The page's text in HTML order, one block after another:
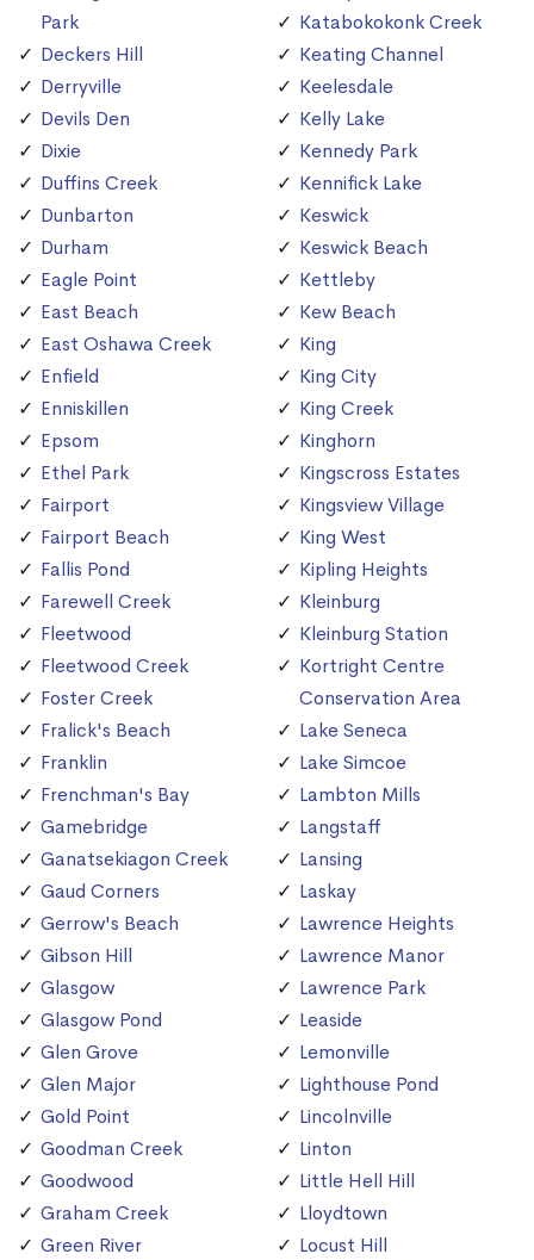
Park
Deckers Hill
Derryville
Devils Den
Dixie
Duffins Creek
Dunbarton
Durham
Eagle Point
East Beach
East Oshawa Creek
Enfield
Enniskillen
Epsom
Ethel Park
Fairport
Fairport Beach
Fallis Pond
Farewell Creek
Fleetwood
Fleetwood Creek
Foster Creek
Fralick's Beach
Franklin
Frenchman's Bay
Gamebridge
Ganatsekiagon Creek
Gaud Corners
Gerrow's Beach
Gibson Hill
Glasgow
Glasgow Pond
Glen Grove
Glen Major
Gold Point
Goodman Creek
Goodwood
Graham Creek
Green River
Katabokokonk Creek
Keating Channel
Keelesdale
Kelly Lake
Kennedy Park
Kennifick Lake
Keswick
Keswick Beach
Kettleby
Kew Beach
King
King City
King Creek
Kinghorn
Kingscross Estates
Kingsview Village
King West
Kipling Heights
Kleinburg
Kleinburg Station
Kortright Centre
Conservation Area
Lake Seneca
Lake Simcoe
Lambton Mills
Langstaff
Lansing
Laskay
Lawrence Heights
Lawrence Manor
Lawrence Park
Leaside
Lemonville
Lighthouse Pond
Lincolnville
Linton
Little Hell Hill
Lloydtown
Locust Hill